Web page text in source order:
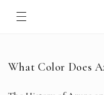
CONTENT
What Color Does